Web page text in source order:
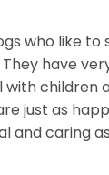
who like
have
children
just as
and caring